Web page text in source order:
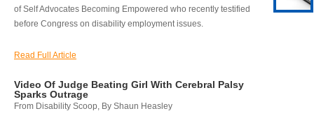
of Self Advocates Becoming Empowered who recently testified
before Congress on disability employment issues.
Read Full Article
Video Of Judge Beating Girl With Cerebral Palsy
Sparks Outrage
From Disability Scoop, By Shaun Heasley